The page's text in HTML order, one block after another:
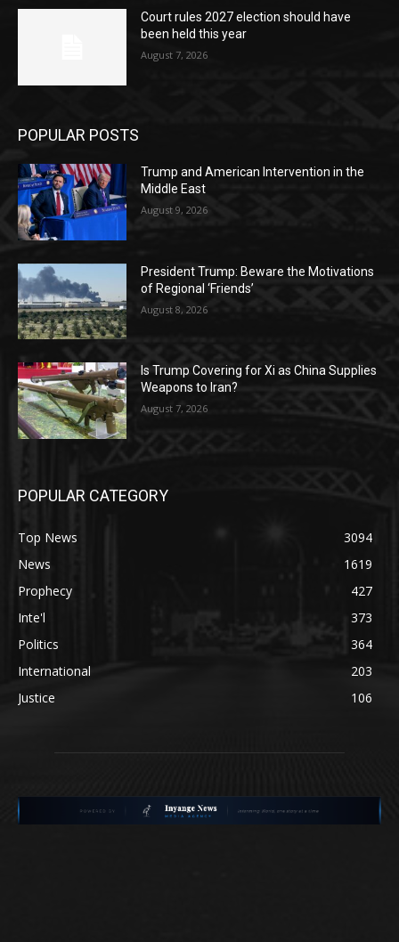
Court rules 2027 election should have
been held this year
August 7, 2026
POPULAR POSTS
Trump and American Intervention in the
Middle East
August 9, 2026
President Trump: Beware the Motivations
of Regional ‘Friends’
August 8, 2026
Is Trump Covering for Xi as China Supplies
Weapons to Iran?
August 7, 2026
POPULAR CATEGORY
Top News
3094
News
1619
Prophecy
427
Inte'l
373
Politics
364
International
203
Justice
106